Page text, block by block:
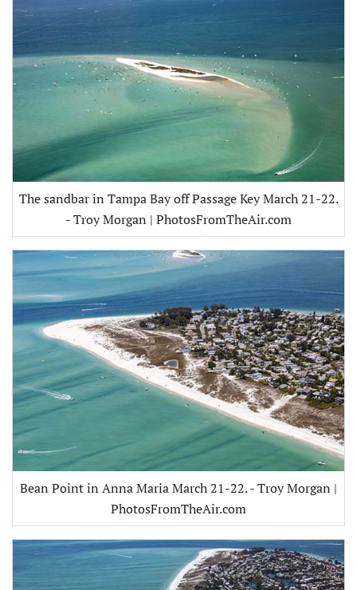
The sandbar in Tampa Bay off Passage Key March 21-22.
- Troy Morgan | PhotosFromTheAir.com
Bean Point in Anna Maria March 21-22. - Troy Morgan |
PhotosFromTheAir.com